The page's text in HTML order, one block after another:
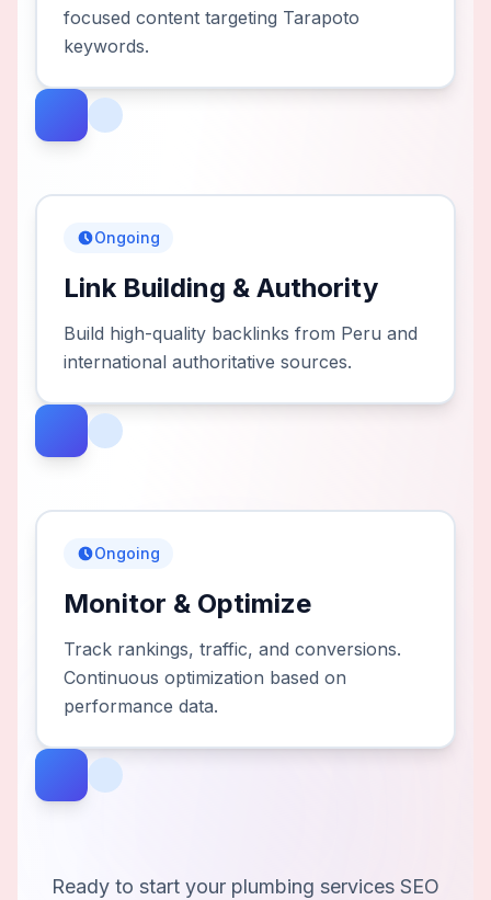
focused content targeting Tarapoto
keywords.
Ongoing
Link Building & Authority
Build high-quality backlinks from Peru and
international authoritative sources.
Ongoing
Monitor & Optimize
Track rankings, traffic, and conversions.
Continuous optimization based on
performance data.
Ready to start your plumbing services SEO